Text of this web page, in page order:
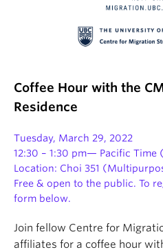
Coffee Hour with the
Residence
Tuesday, March 29, 2022
12:30 – 1:30 pm— Pacific Time
Location: Choi 351
Free & open to the public. To
form below.
Join fellow Centre for
affiliates for a coffee hour